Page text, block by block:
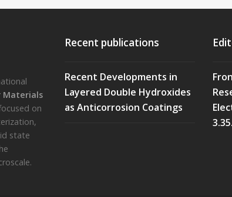
Materials
on
state
Recent publications
Recent Developments in
Layered Double Hydroxides
as Anticorrosion Coatings
3.35.